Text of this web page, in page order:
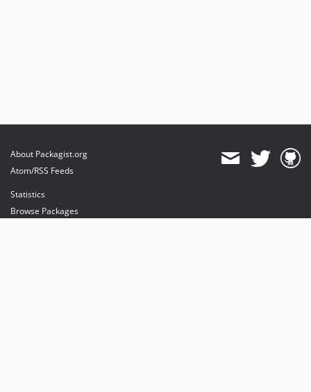
About Packagist.org
Atom/RSS Feeds
Statistics
Browse Packages